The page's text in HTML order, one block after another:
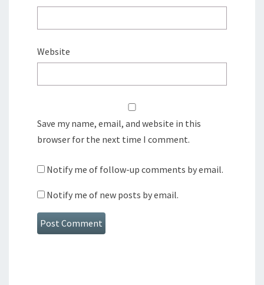
Website
Save my name, email, and website in this
browser for the next time I comment.
Notify me of follow-up comments by email.
Notify me of new posts by email.